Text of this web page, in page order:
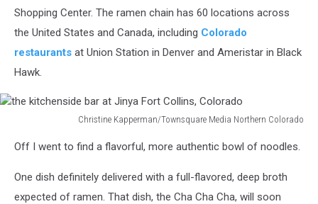
Shopping Center. The ramen chain has 60 locations across
the United States and Canada, including Colorado
restaurants at Union Station in Denver and Ameristar in Black
Hawk.
Christine Kapperman/Townsquare Media Northern Colorado
kitchenside
Jinya
Off I went to find a flavorful, more authentic bowl of noodles.
One dish definitely delivered with a full-flavored, deep broth
expected of ramen. That dish, the Cha Cha Cha, will soon